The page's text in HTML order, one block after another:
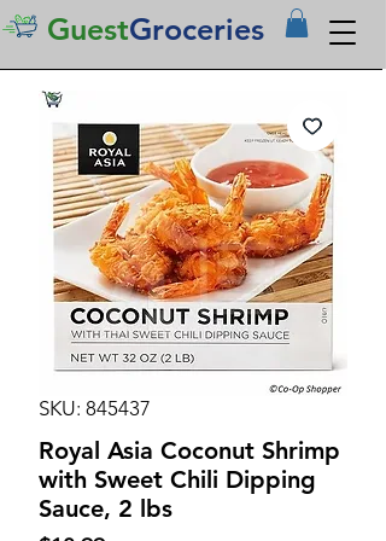
GuestGroceries
SKU: 845437
Royal Asia Coconut Shrimp
with Sweet Chili Dipping
Sauce, 2 lbs